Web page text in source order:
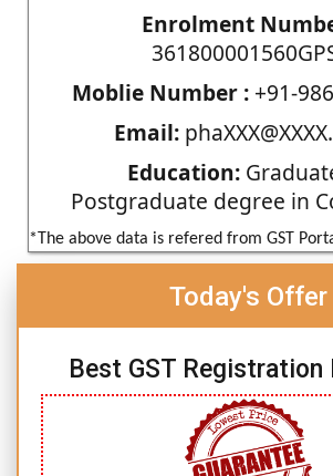
Enrolment
Moblie Number :+91-
Email:
Education:
Postgraduate degree in
*The above data is refered from GST
Today's Offer
Best GST Registration